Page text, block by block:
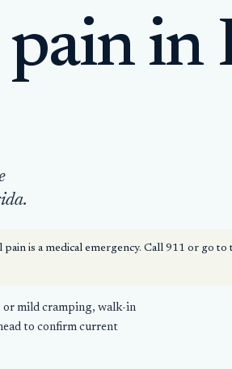
in
is a medical emergency. Call 911 or go
or mild cramping, walk-in
to confirm current